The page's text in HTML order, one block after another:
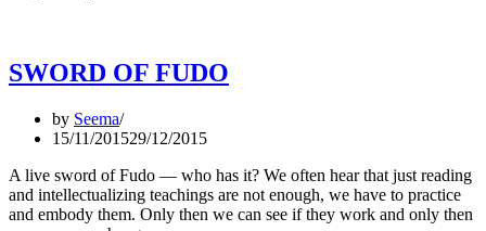
SWORD OF FUDO
by Seema
15/11/201529/12/2015
A live sword of Fudo — who has it? We often hear that just reading
and intellectualizing teachings are not enough, we have to practice
and embody them. Only then we can see if they work and only then